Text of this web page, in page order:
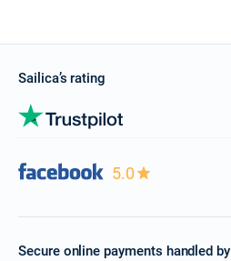
Sailica’s rating
5.0
Secure online payments handled by